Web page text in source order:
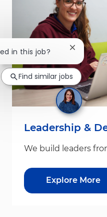
Leadership &
We build leaders
Explore More
in this job? Close
Find similar jobs